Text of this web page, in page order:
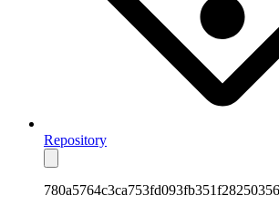
Repository